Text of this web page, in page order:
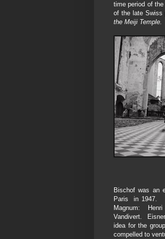
time period of
of the late Swiss
the Meiji Temple.
Bischof was an
Paris in 1947.
Magnum:
Vandivert.
idea for the
compelled to